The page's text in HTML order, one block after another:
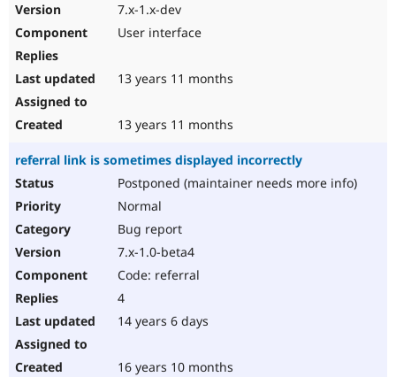
7.x-1.x-dev
User interface
13 years 11 months
13 years 11 months
referral link is sometimes displayed incorrectly
Postponed (maintainer needs more info)
Normal
Bug report
7.x-1.0-beta4
Code: referral
4
14 years 6 days
16 years 10 months